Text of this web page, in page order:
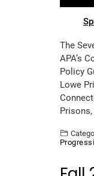
The
APA’s
Policy
Lowe